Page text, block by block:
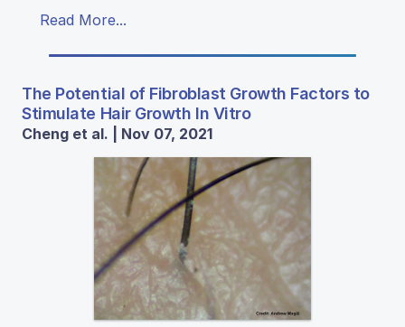
Read More...
The Potential of Fibroblast Growth Factors to
Stimulate Hair Growth In Vitro
Cheng et al. | Nov 07, 2021